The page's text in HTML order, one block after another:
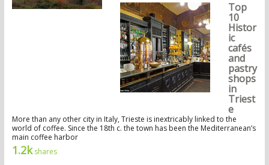
Top
10
Histor
ic
cafés
and
pastry
shops
in
Triest
e
More than any other city in Italy, Trieste is inextricably linked to the
world of coffee. Since the 18th c. the town has been the Mediterranean’s
main coffee harbor
1.2kshares